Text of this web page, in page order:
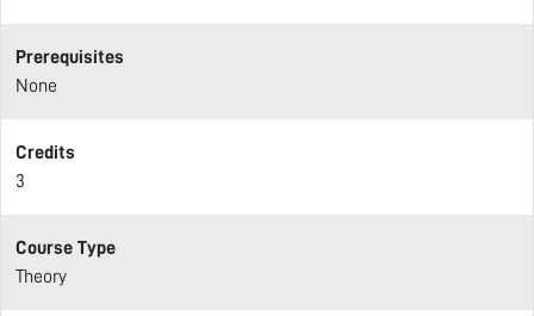
Prerequisites
None
Credits
3
Course Type
Theory